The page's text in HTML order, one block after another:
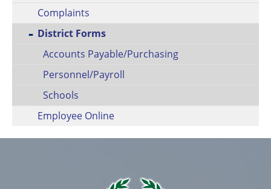
Complaints
District Forms
Accounts Payable/Purchasing
Personnel/Payroll
Schools
Employee Online